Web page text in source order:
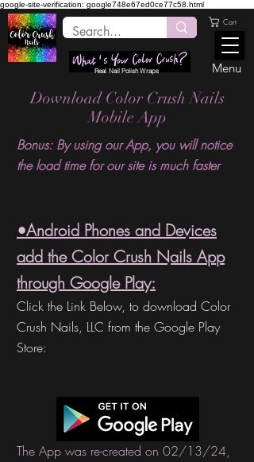
google-site-verification: google748e67ed0ce77c58.html
Cart
Real Nail Polish Wraps Menu
Download Color Crush Nails
Mobile App
Bonus: By using our App, you will notice
the load time for our site is much faster
•Android Phones and Devices
add the Color Crush Nails App
through Google Play:
Click the Link Below, to download Color
Crush Nails, LLC from the Google Play
Store:
The App was re-created on 02/13/24,